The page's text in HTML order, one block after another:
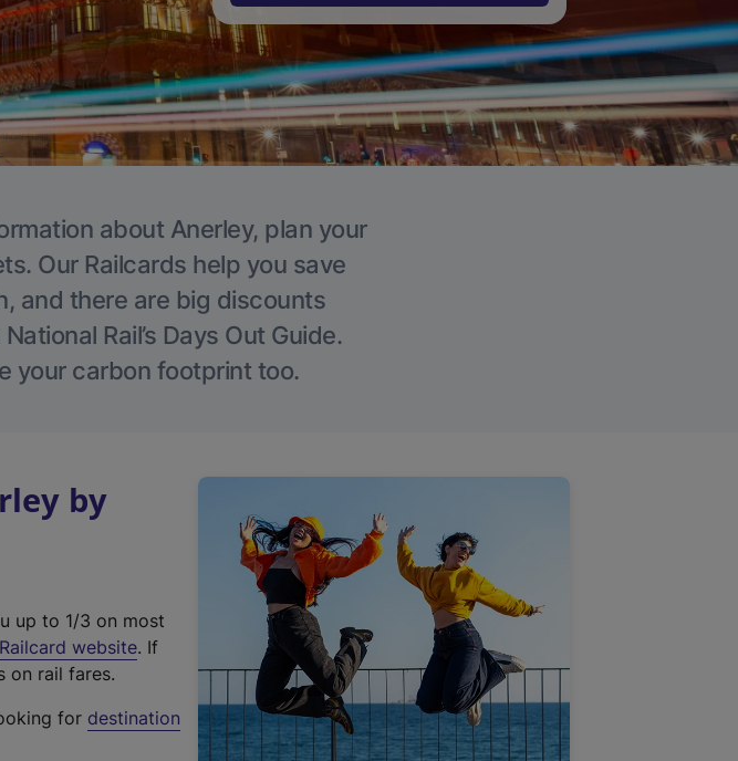
about Anerley, plan your
Our Railcards help you save
and there are big discounts
Rail’s Days Out Guide.
your carbon footprint too.
by
up to 1/3 on most
Railcard website(
t
. If
on rail fares.
for destination